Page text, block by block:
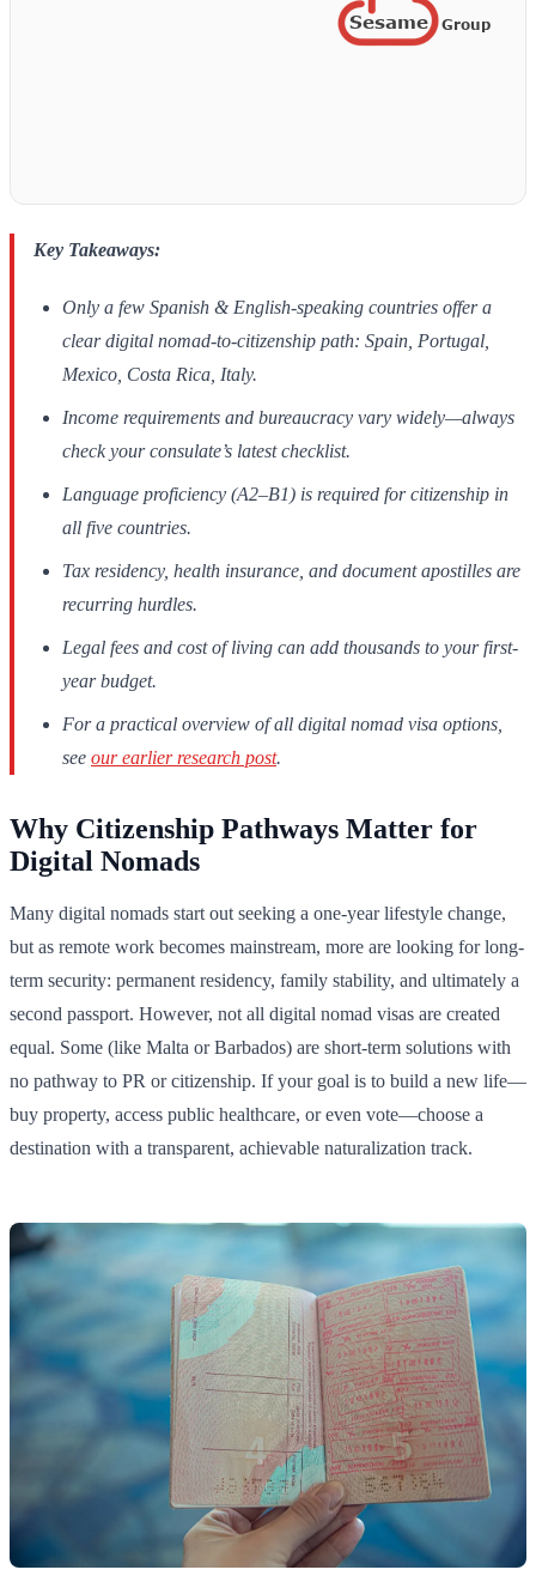
Key Takeaways:
Only a few Spanish & English-speaking countries offer a
clear digital nomad-to-citizenship path: Spain, Portugal,
Mexico, Costa Rica, Italy.
Income requirements and bureaucracy vary widely—always
check your consulate’s latest checklist.
Language proficiency (A2–B1) is required for citizenship in
all five countries.
Tax residency, health insurance, and document apostilles are
recurring hurdles.
Legal fees and cost of living can add thousands to your first-
year budget.
For a practical overview of all digital nomad visa options,
see our earlier research post.
Why Citizenship Pathways Matter for
Digital Nomads
Many digital nomads start out seeking a one-year lifestyle change,
but as remote work becomes mainstream, more are looking for long-
term security: permanent residency, family stability, and ultimately a
second passport. However, not all digital nomad visas are created
equal. Some (like Malta or Barbados) are short-term solutions with
no pathway to PR or citizenship. If your goal is to build a new life—
buy property, access public healthcare, or even vote—choose a
destination with a transparent, achievable naturalization track.